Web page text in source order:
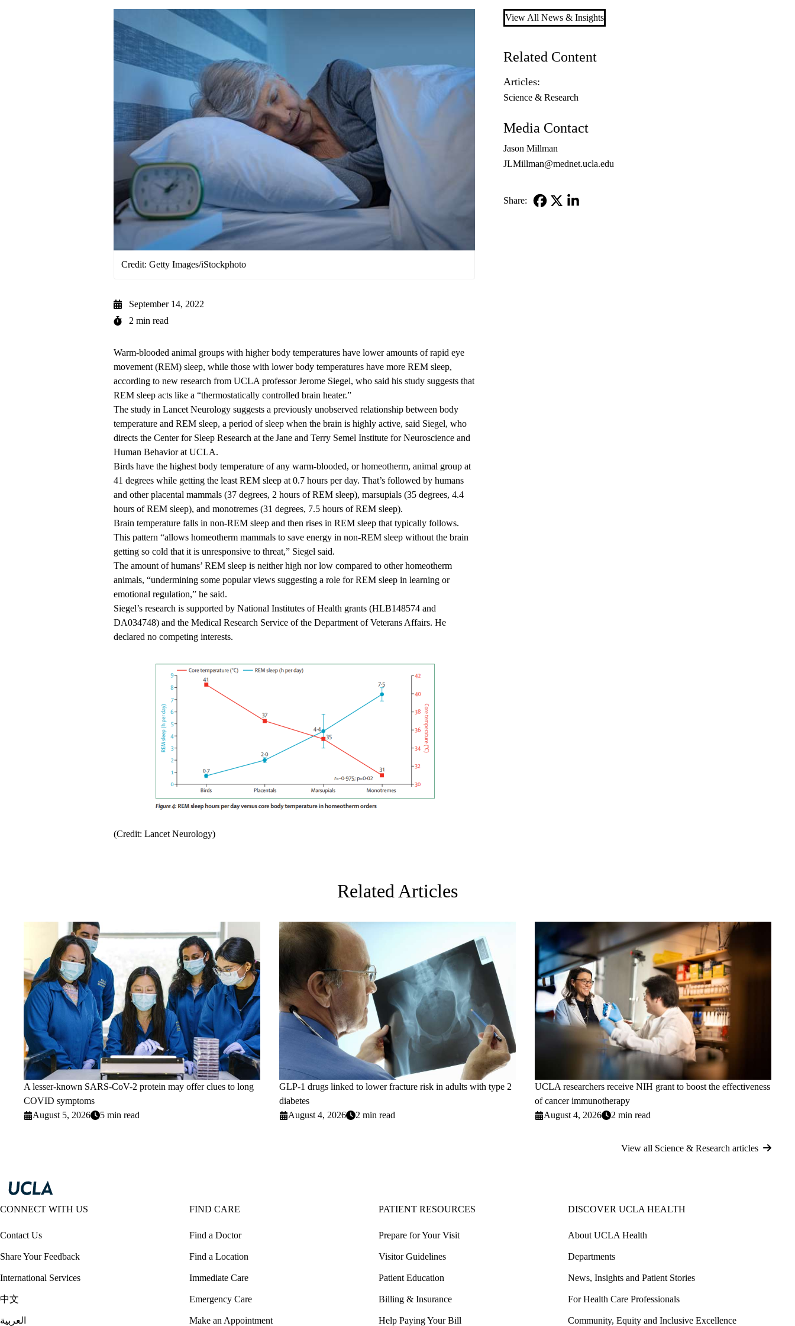
Credit: Getty Images/iStockphoto
September 14, 2022
2 min read
Warm-blooded animal groups with higher body temperatures have lower amounts of rapid eye
movement (REM) sleep, while those with lower body temperatures have more REM sleep,
according to new research from UCLA professor Jerome Siegel, who said his study suggests that
REM sleep acts like a “thermostatically controlled brain heater.”
The study in Lancet Neurology suggests a previously unobserved relationship between body
temperature and REM sleep, a period of sleep when the brain is highly active, said Siegel, who
directs the Center for Sleep Research at the Jane and Terry Semel Institute for Neuroscience and
Human Behavior at UCLA.
Birds have the highest body temperature of any warm-blooded, or homeotherm, animal group at
41 degrees while getting the least REM sleep at 0.7 hours per day. That’s followed by humans
and other placental mammals (37 degrees, 2 hours of REM sleep), marsupials (35 degrees, 4.4
hours of REM sleep), and monotremes (31 degrees, 7.5 hours of REM sleep).
Brain temperature falls in non-REM sleep and then rises in REM sleep that typically follows.
This pattern “allows homeotherm mammals to save energy in non-REM sleep without the brain
getting so cold that it is unresponsive to threat,” Siegel said.
The amount of humans’ REM sleep is neither high nor low compared to other homeotherm
animals, “undermining some popular views suggesting a role for REM sleep in learning or
emotional regulation,” he said.
Siegel’s research is supported by National Institutes of Health grants (HLB148574 and
DA034748) and the Medical Research Service of the Department of Veterans Affairs. He
declared no competing interests.
(Credit: Lancet Neurology)
View All News & Insights
Related Content
Articles:
Science & Research
Media Contact
Jason Millman
JLMillman@mednet.ucla.edu
Share:
Related Articles
A lesser-known SARS-CoV-2 protein may offer clues to long
COVID symptoms
August 5, 2026
5 min read
GLP-1 drugs linked to lower fracture risk in adults with type 2
diabetes
August 4, 2026
2 min read
UCLA researchers receive NIH grant to boost the effectiveness
of cancer immunotherapy
August 4, 2026
2 min read
View all Science & Research articles
CONNECT WITH US
Contact Us
Share Your Feedback
International Services
中文
العربية
FIND CARE
Find a Doctor
Find a Location
Immediate Care
Emergency Care
Make an Appointment
PATIENT RESOURCES
Prepare for Your Visit
Visitor Guidelines
Patient Education
Billing & Insurance
Help Paying Your Bill
DISCOVER UCLA HEALTH
About UCLA Health
Departments
News, Insights and Patient Stories
For Health Care Professionals
Community, Equity and Inclusive Excellence